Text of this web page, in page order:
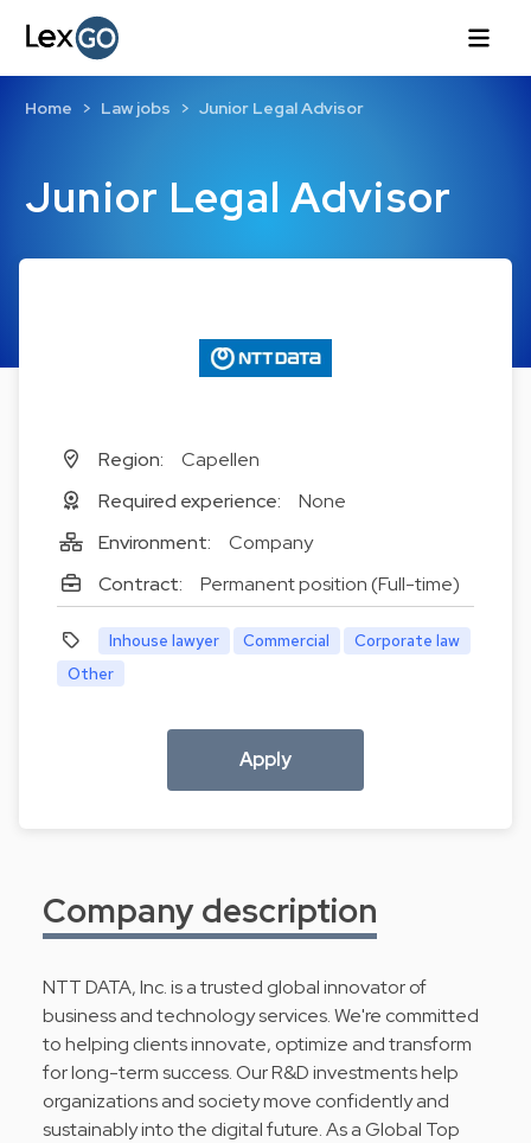
Junior Legal Advisor
Home Law jobs Junior Legal Advisor
Region:
Capellen
Required experience:
None
Environment:
Company
Contract:
Permanent position (Full-time)
Inhouse lawyer Commercial
Corporate law
Other
Apply
Company description
NTT DATA, Inc. is a trusted global innovator of
business and technology services. We're committed
to helping clients innovate, optimize and transform
for long-term success. Our R&D investments help
organizations and society move confidently and
sustainably into the digital future. As a Global Top